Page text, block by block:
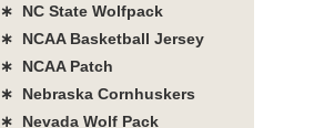
∗ NC State Wolfpack
∗ NCAA Basketball Jersey
∗ NCAA Patch
∗ Nebraska Cornhuskers
∗ Nevada Wolf Pack